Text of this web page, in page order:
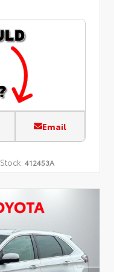
Email
Stock: 412453A